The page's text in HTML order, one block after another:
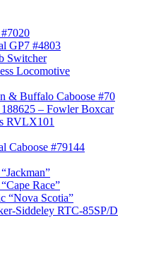
GP7 #4803
Switcher
Locomotive
& Buffalo Caboose #70
– Fowler Boxcar
RVLX101
Caboose #79144
Race”
“Nova Scotia”
Siddeley RTC-85SP/D